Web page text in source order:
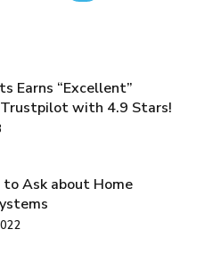
Earns “Excellent”
with 4.9 Stars!
Ask about Home